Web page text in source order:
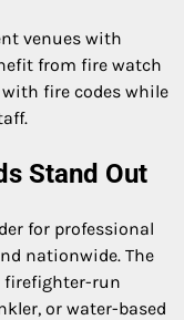
venues with
from fire watch
fire codes while
Stand Out
for professional
nationwide. The
firefighter-run
or water-based